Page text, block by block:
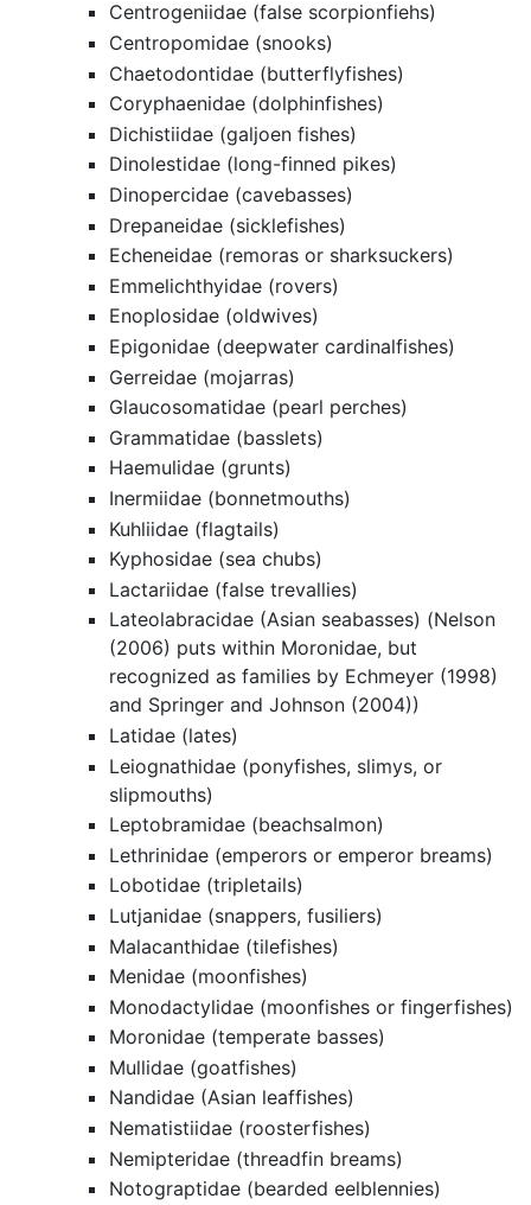
Centrogeniidae (false scorpionfiehs)
Centropomidae (snooks)
Chaetodontidae (butterflyfishes)
Coryphaenidae (dolphinfishes)
Dichistiidae (galjoen fishes)
Dinolestidae (long-finned pikes)
Dinopercidae (cavebasses)
Drepaneidae (sicklefishes)
Echeneidae (remoras or sharksuckers)
Emmelichthyidae (rovers)
Enoplosidae (oldwives)
Epigonidae (deepwater cardinalfishes)
Gerreidae (mojarras)
Glaucosomatidae (pearl perches)
Grammatidae (basslets)
Haemulidae (grunts)
Inermiidae (bonnetmouths)
Kuhliidae (flagtails)
Kyphosidae (sea chubs)
Lactariidae (false trevallies)
Lateolabracidae (Asian seabasses) (Nelson
(2006) puts within Moronidae, but
recognized as families by Echmeyer (1998)
and Springer and Johnson (2004))
Latidae (lates)
Leiognathidae (ponyfishes, slimys, or
slipmouths)
Leptobramidae (beachsalmon)
Lethrinidae (emperors or emperor breams)
Lobotidae (tripletails)
Lutjanidae (snappers, fusiliers)
Malacanthidae (tilefishes)
Menidae (moonfishes)
Monodactylidae (moonfishes or fingerfishes)
Moronidae (temperate basses)
Mullidae (goatfishes)
Nandidae (Asian leaffishes)
Nematistiidae (roosterfishes)
Nemipteridae (threadfin breams)
Notograptidae (bearded eelblennies)